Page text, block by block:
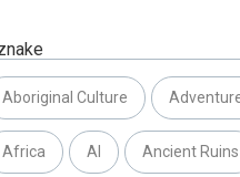
Aboriginal Culture
Africa AI Ancient Ruins